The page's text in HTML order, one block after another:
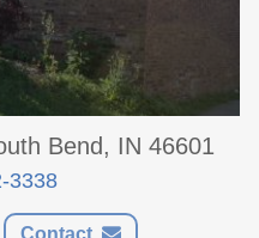
Bend, IN 46601
3338
Contact